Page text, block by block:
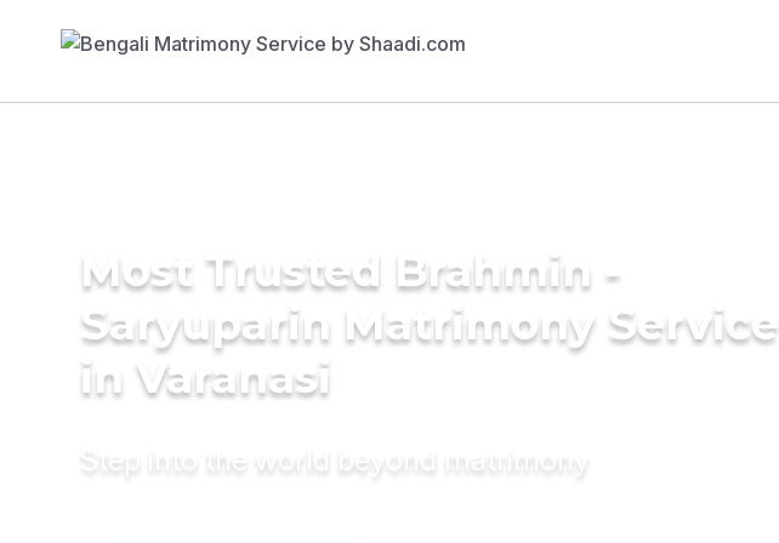
Most Trusted Brahmin -
Saryuparin Matrimony Service
in Varanasi
Step into the world beyond matrimony